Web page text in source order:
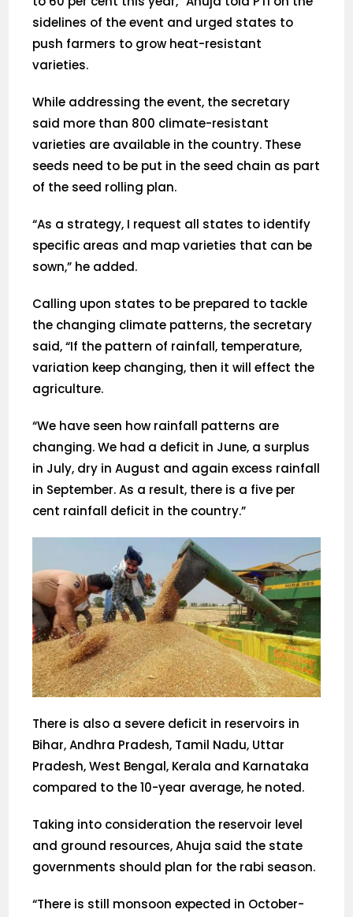
sidelines of the event and urged states to
push farmers to grow heat-resistant
varieties.
While addressing the event, the secretary
said more than 800 climate-resistant
varieties are available in the country. These
seeds need to be put in the seed chain as part
of the seed rolling plan.
“As a strategy, I request all states to identify
specific areas and map varieties that can be
sown,” he added.
Calling upon states to be prepared to tackle
the changing climate patterns, the secretary
said, “If the pattern of rainfall, temperature,
variation keep changing, then it will effect the
agriculture.
“We have seen how rainfall patterns are
changing. We had a deficit in June, a surplus
in July, dry in August and again excess rainfall
in September. As a result, there is a five per
cent rainfall deficit in the country.”
There is also a severe deficit in reservoirs in
Bihar, Andhra Pradesh, Tamil Nadu, Uttar
Pradesh, West Bengal, Kerala and Karnataka
compared to the 10-year average, he noted.
Taking into consideration the reservoir level
and ground resources, Ahuja said the state
governments should plan for the rabi season.
“There is still monsoon expected in October-